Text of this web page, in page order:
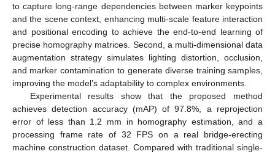
to capture long-range dependencies between marker keypoints
and the scene context, enhancing multi-scale feature interaction
and positional encoding to achieve the end-to-end learning of
precise homography matrices. Second, a multi-dimensional data
augmentation strategy simulates lighting distortion, occlusion,
and marker contamination to generate diverse training samples,
improving the model’s adaptability to complex environments.
Experimental results show that the proposed method
achieves detection accuracy (mAP) of 97.8%, a reprojection
error of less than 1.2 mm in homography estimation, and a
processing frame rate of 32 FPS on a real bridge-erecting
machine construction dataset. Compared with traditional single-